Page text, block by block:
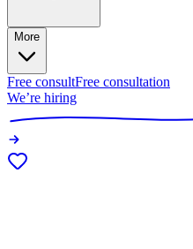
More
Free consultFree consultation
We’re hiring